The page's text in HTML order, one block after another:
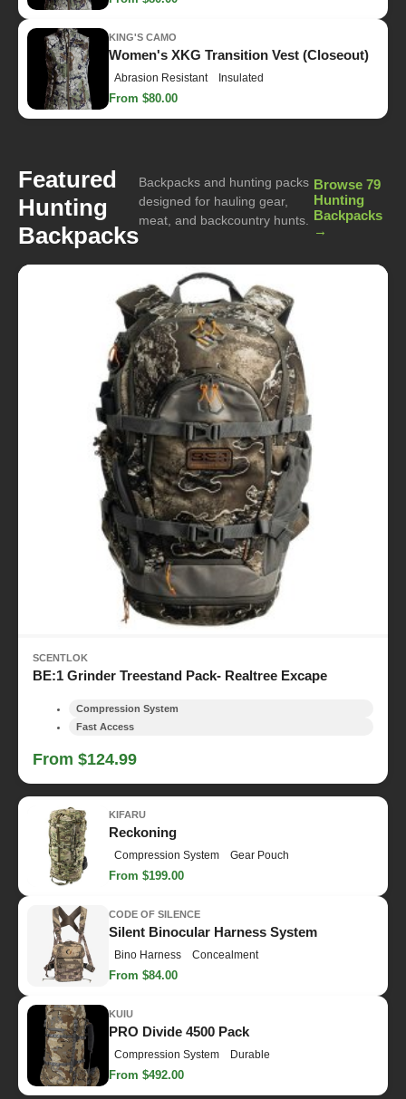
KING'S CAMO
Women's XKG Transition Vest (Closeout)
Abrasion Resistant Insulated
From $80.00
Featured
Hunting
Backpacks
Backpacks and hunting packs
designed for hauling gear,
meat, and backcountry hunts.
Browse 79
Hunting
Backpacks
→
SCENTLOK
BE:1 Grinder Treestand Pack- Realtree Excape
Compression System
Fast Access
From $124.99
KIFARU
Reckoning
Compression System Gear Pouch
From $199.00
CODE OF SILENCE
Silent Binocular Harness System
Bino Harness Concealment
From $84.00
KUIU
PRO Divide 4500 Pack
Compression System Durable
From $492.00